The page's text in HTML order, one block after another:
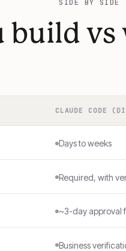
SIDE BY SIDE
build vs
CLAUDE CODE
Days to weeks
Required, with
~3-day approval
Business